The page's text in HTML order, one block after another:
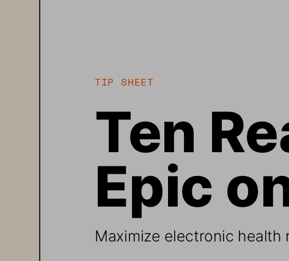
TIP SHEET
Ten
Epic
Maximize electronic